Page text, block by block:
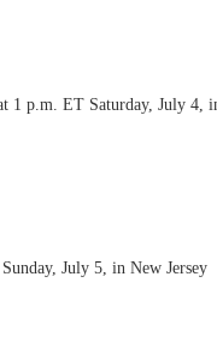
1 p.m. ET Saturday, July 4,
July 5, in New Jersey